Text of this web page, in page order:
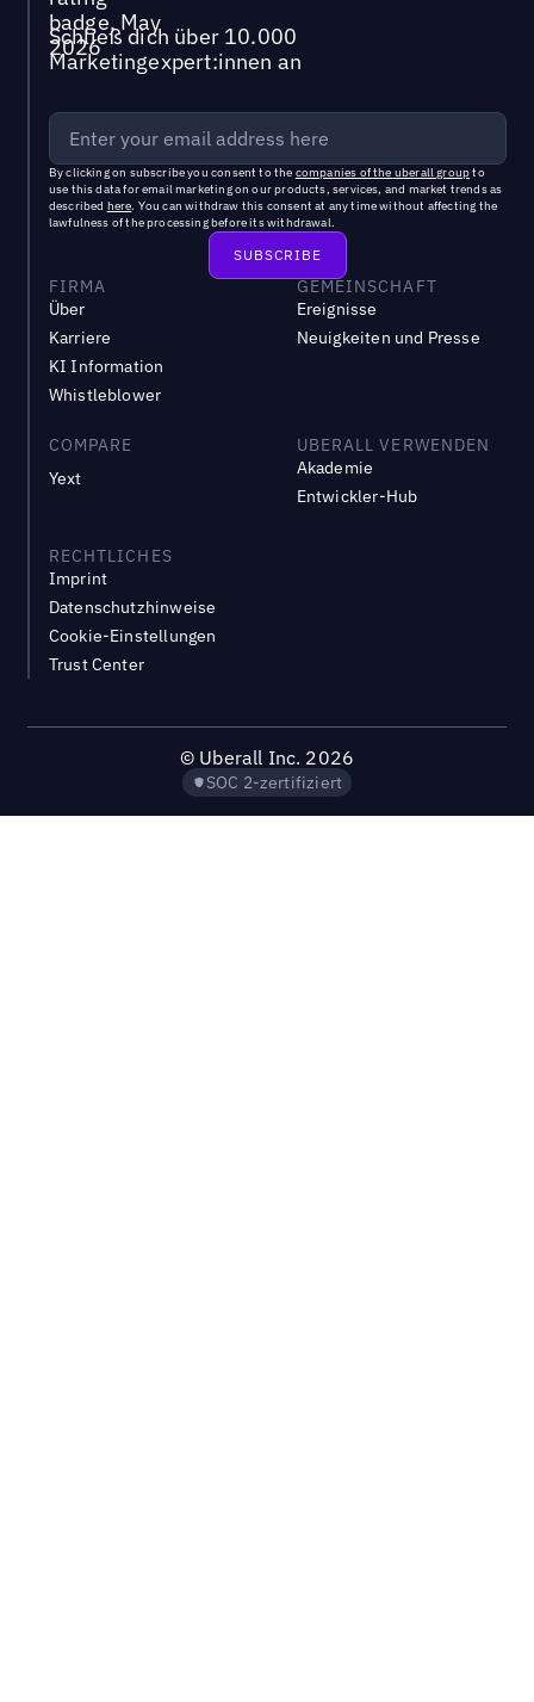
Schließ dich über 10.000
Marketingexpert:innen an
By clicking on subscribe you consent to the companies of the uberall groupto
use this data for email marketing on our products, services, and market trends as
described here. You can withdraw this consent at any time without affecting the
lawfulness of the processing before its withdrawal.
FIRMA
Über
Karriere
KI Information
Whistleblower
GEMEINSCHAFT
Ereignisse
Neuigkeiten und Presse
COMPARE
Yext
UBERALL VERWENDEN
Akademie
Entwickler-Hub
RECHTLICHES
Imprint
Datenschutzhinweise
Cookie-Einstellungen
Trust Center
© Uberall Inc. 2026
SOC 2-zertifiziert